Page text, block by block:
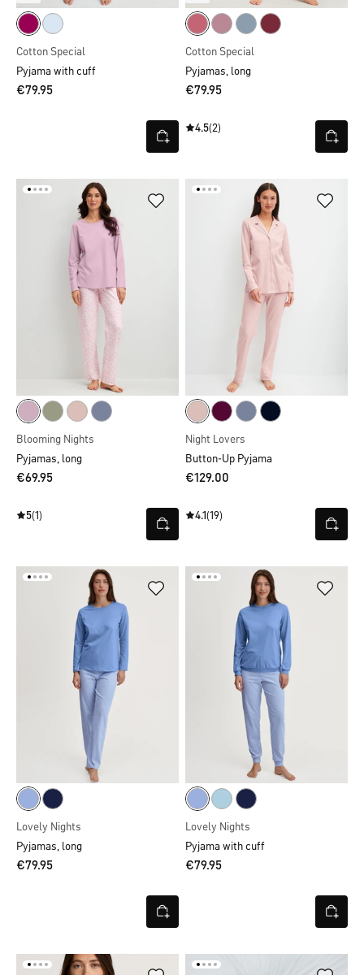
Cotton Special
Pyjama with cuff
€79.95
Cotton Special
Pyjamas, long
€79.95
4.5(2)
Blooming Nights
Pyjamas, long
€69.95
5(1)
Night Lovers
Button-Up Pyjama
€129.00
4.1(19)
Lovely Nights
Pyjamas, long
€79.95
Lovely Nights
Pyjama with cuff
€79.95